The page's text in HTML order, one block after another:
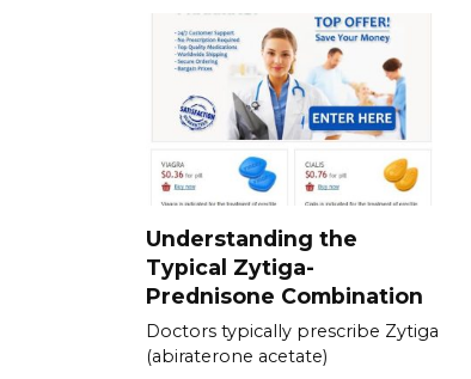
Understanding the
Typical Zytiga-
Prednisone Combination
Doctors typically prescribe Zytiga
(abiraterone acetate)